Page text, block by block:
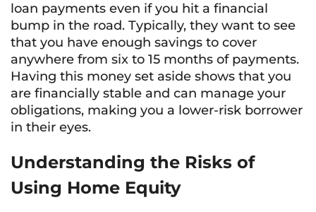
loan payments even if you hit a financial
bump in the road. Typically, they want to see
that you have enough savings to cover
anywhere from six to 15 months of payments.
Having this money set aside shows that you
are financially stable and can manage your
obligations, making you a lower-risk borrower
in their eyes.
Understanding the Risks of
Using Home Equity